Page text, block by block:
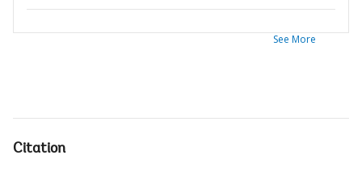
See More
Citation